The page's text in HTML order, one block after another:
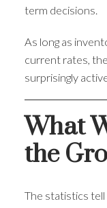
term decisions.
As long as
current rates,
surprisingly
What
the
The statistics